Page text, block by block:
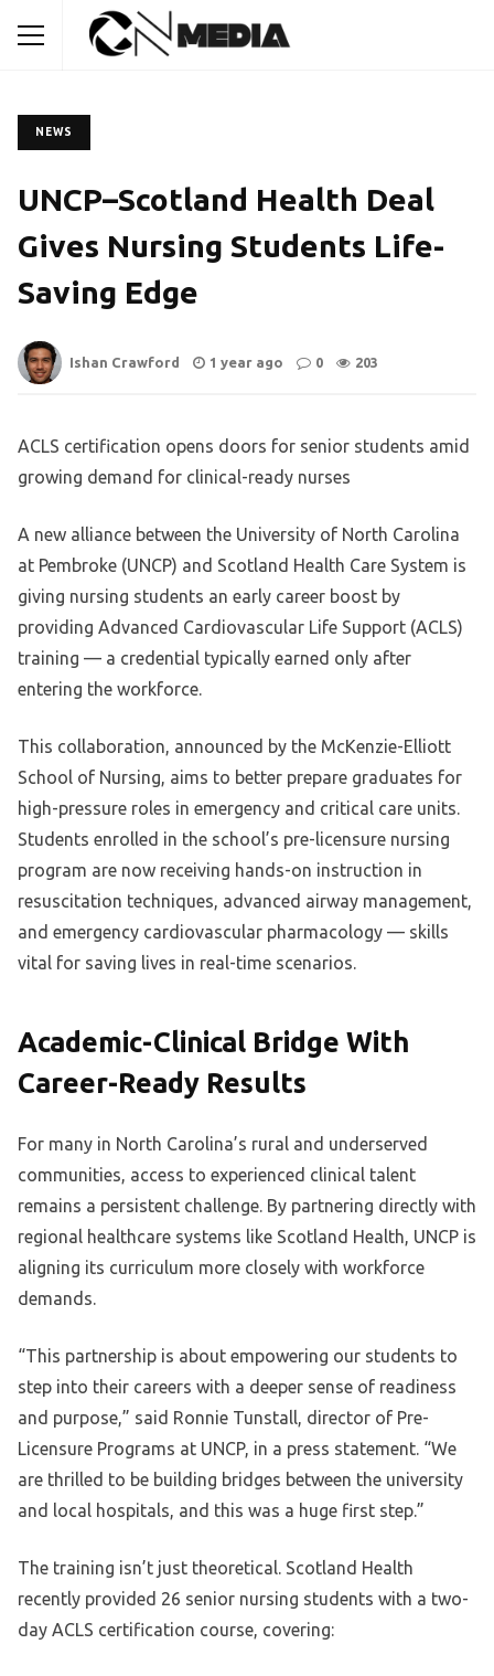
NEWS
UNCP–Scotland Health Deal
Gives Nursing Students Life-
Saving Edge
Ishan Crawford 1 year ago 0 203
ACLS certification opens doors for senior students amid
growing demand for clinical-ready nurses
A new alliance between the University of North Carolina
at Pembroke (UNCP) and Scotland Health Care System is
giving nursing students an early career boost by
providing Advanced Cardiovascular Life Support (ACLS)
training — a credential typically earned only after
entering the workforce.
This collaboration, announced by the McKenzie-Elliott
School of Nursing, aims to better prepare graduates for
high-pressure roles in emergency and critical care units.
Students enrolled in the school’s pre-licensure nursing
program are now receiving hands-on instruction in
resuscitation techniques, advanced airway management,
and emergency cardiovascular pharmacology — skills
vital for saving lives in real-time scenarios.
Academic-Clinical Bridge With
Career-Ready Results
For many in North Carolina’s rural and underserved
communities, access to experienced clinical talent
remains a persistent challenge. By partnering directly with
regional healthcare systems like Scotland Health, UNCP is
aligning its curriculum more closely with workforce
demands.
“This partnership is about empowering our students to
step into their careers with a deeper sense of readiness
and purpose,” said Ronnie Tunstall, director of Pre-
Licensure Programs at UNCP, in a press statement. “We
are thrilled to be building bridges between the university
and local hospitals, and this was a huge first step.”
The training isn’t just theoretical. Scotland Health
recently provided 26 senior nursing students with a two-
day ACLS certification course, covering: